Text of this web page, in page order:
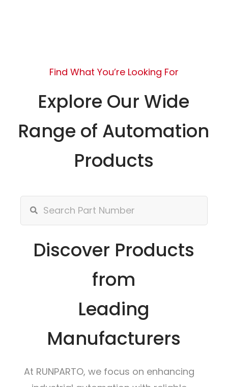
Find What You’re Looking For
Explore Our Wide
Range of Automation
Products
Discover Products
from
Leading
Manufacturers
At RUNPARTO, we focus on enhancing